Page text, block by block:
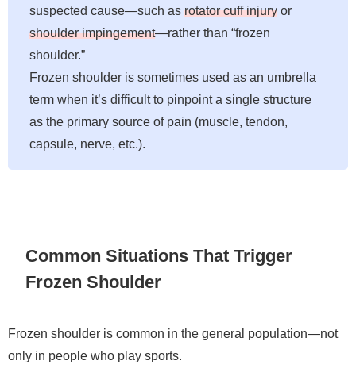
suspected cause—such as rotator cuff injury or
shoulder impingement—rather than “frozen
shoulder.”
Frozen shoulder is sometimes used as an umbrella
term when it’s difficult to pinpoint a single structure
as the primary source of pain (muscle, tendon,
capsule, nerve, etc.).
Common Situations That Trigger
Frozen Shoulder
Frozen shoulder is common in the general population—not
only in people who play sports.